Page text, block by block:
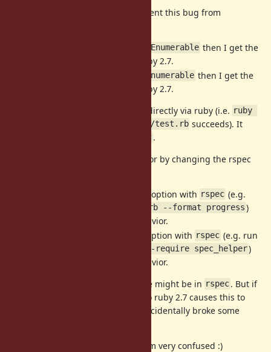
There are a few changes that prevent this bug from
Enumerable then I get the
expected behavior using Ruby 2.7.
Enumerable then I get the
expected behavior using Ruby 2.7.
manifest if run directly via ruby (i.e. ruby
-r ./spec/spec_helper.rb spec/test.rb succeeds). It
rspec.
I can also get the expected behavior by changing the rspec
option with rspec (e.g.
rspec spec/test.rb --format progress)
then I get the expected behavior.
option with rspec (e.g. run
﻿﻿rspec spec/test.rb --require spec_helper)
then I get the expected behavior.
This suggests the underlying issue might be in rspec. But if
it is, I'm curious why the change to ruby 2.7 causes this to
manifest, and whether Ruby 2.7 accidentally broke some
Thank you for looking into this, I am very confused :)